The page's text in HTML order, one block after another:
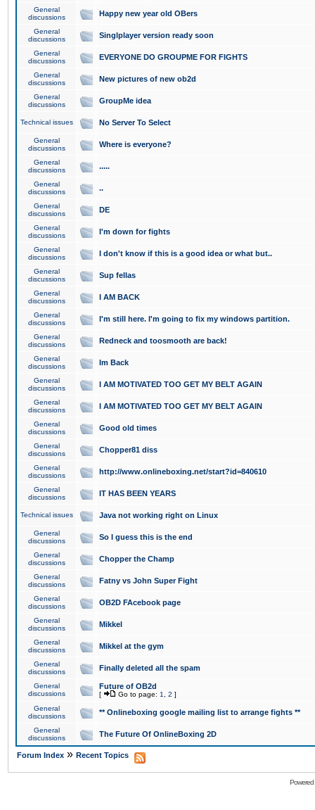
General
discussions
Happy new year old OBers
General
discussions
Singlplayer version ready soon
General
discussions
EVERYONE DO GROUPME FOR FIGHTS
General
discussions
New pictures of new ob2d
General
discussions
GroupMe idea
Technical issues No Server To Select
General
discussions
Where is everyone?
General
discussions
.....
General
discussions
..
General
discussions
DE
General
discussions
I'm down for fights
General
discussions
I don't know if this is a good idea or what but..
General
discussions
Sup fellas
General
discussions
I AM BACK
General
discussions
I'm still here. I'm going to fix my windows partition.
General
discussions
Redneck and toosmooth are back!
General
discussions
Im Back
General
discussions
I AM MOTIVATED TOO GET MY BELT AGAIN
General
discussions
I AM MOTIVATED TOO GET MY BELT AGAIN
General
discussions
Good old times
General
discussions
Chopper81 diss
General
discussions
http://www.onlineboxing.net/start?id=840610
General
discussions
IT HAS BEEN YEARS
Technical issues Java not working right on Linux
General
discussions
So I guess this is the end
General
discussions
Chopper the Champ
General
discussions
Fatny vs John Super Fight
General
discussions
OB2D FAcebook page
General
discussions
Mikkel
General
discussions
Mikkel at the gym
General
discussions
Finally deleted all the spam
General
discussions
Future of OB2d
[ Go to page: 1 2 ]
General
discussions
** Onlineboxing google mailing list to arrange fights **
General
discussions
The Future Of OnlineBoxing 2D
Forum Index » Recent Topics